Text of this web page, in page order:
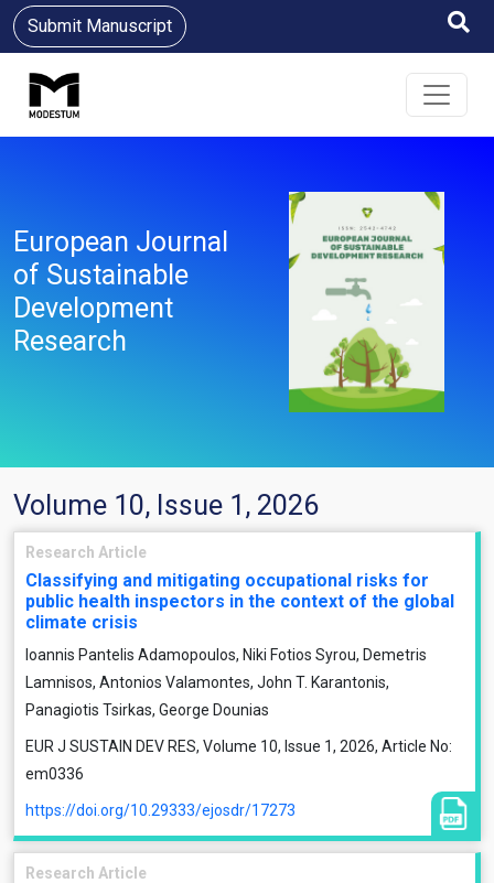
Submit Manuscript
European Journal
of Sustainable
Development
Research
Volume 10, Issue 1, 2026
Research Article
Classifying and mitigating occupational risks for
public health inspectors in the context of the global
climate crisis
Ioannis Pantelis Adamopoulos, Niki Fotios Syrou, Demetris
Lamnisos, Antonios Valamontes, John T. Karantonis,
Panagiotis Tsirkas, George Dounias
EUR J SUSTAIN DEV RES, Volume 10, Issue 1, 2026, Article No:
em0336
https://doi.org/10.29333/ejosdr/17273
Research Article